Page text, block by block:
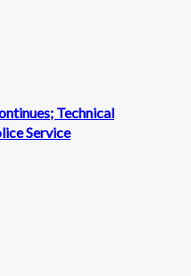
Technical
Service